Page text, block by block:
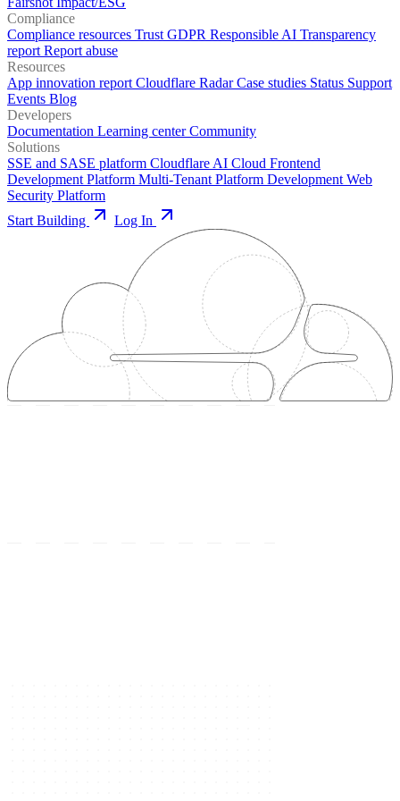
Compliance
Compliance resources Trust GDPR Responsible AI Transparency
report Report abuse
Resources
App innovation report Cloudflare RadarCase studies Status Support
Events Blog
Developers
Documentation Learning centerCommunity
Solutions
SSE and SASE platform Cloudflare AI Cloud Frontend
Development Platform Multi-Tenant Platform Development Web
Security Platform
Start Building
Log In